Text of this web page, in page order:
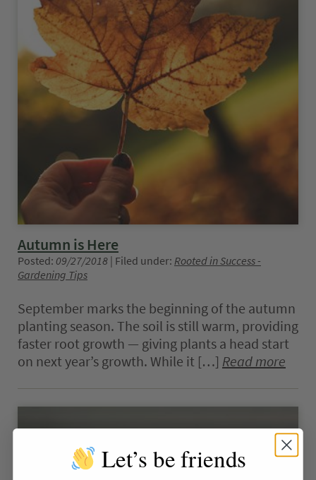
Autumn is Here
Posted: 09/27/2018| Filed under:Rooted in Success -
Gardening Tips
September marks the beginning of the autumn
planting season. The soil is still warm, providing
faster root growth — giving plants a head start
on next year’s growth. While it […] Read more
Let’s be friends